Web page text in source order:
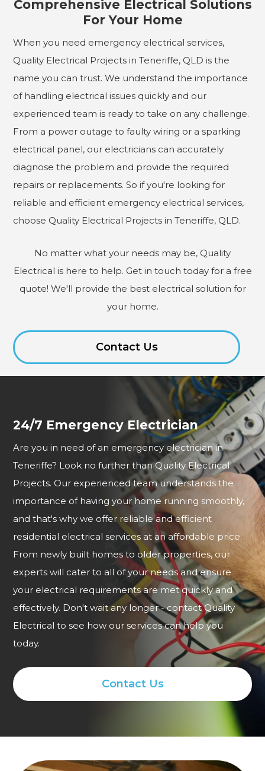
Comprehensive Electrical Solutions
For Your Home
When you need emergency electrical services,
Quality Electrical Projects in Teneriffe, QLD is the
name you can trust. We understand the importance
of handling electrical issues quickly and our
experienced team is ready to take on any challenge.
From a power outage to faulty wiring or a sparking
electrical panel, our electricians can accurately
diagnose the problem and provide the required
repairs or replacements. So if you're looking for
reliable and efficient emergency electrical services,
choose Quality Electrical Projects in Teneriffe, QLD.
No matter what your needs may be, Quality
Electrical is here to help. Get in touch today for a free
quote! We'll provide the best electrical solution for
your home.
Contact Us
24/7 Emergency Electrician
Are you in need of an emergency electrician in
Teneriffe? Look no further than Quality Electrical
Projects. Our experienced team understands the
importance of having your home running smoothly,
and that's why we offer reliable and efficient
residential electrical services at an affordable price.
From newly built homes to older properties, our
experts will cater to all of your needs and ensure
your electrical requirements are met quickly and
effectively. Don't wait any longer - contact Quality
Electrical to see how our services can help you
today.
Contact Us